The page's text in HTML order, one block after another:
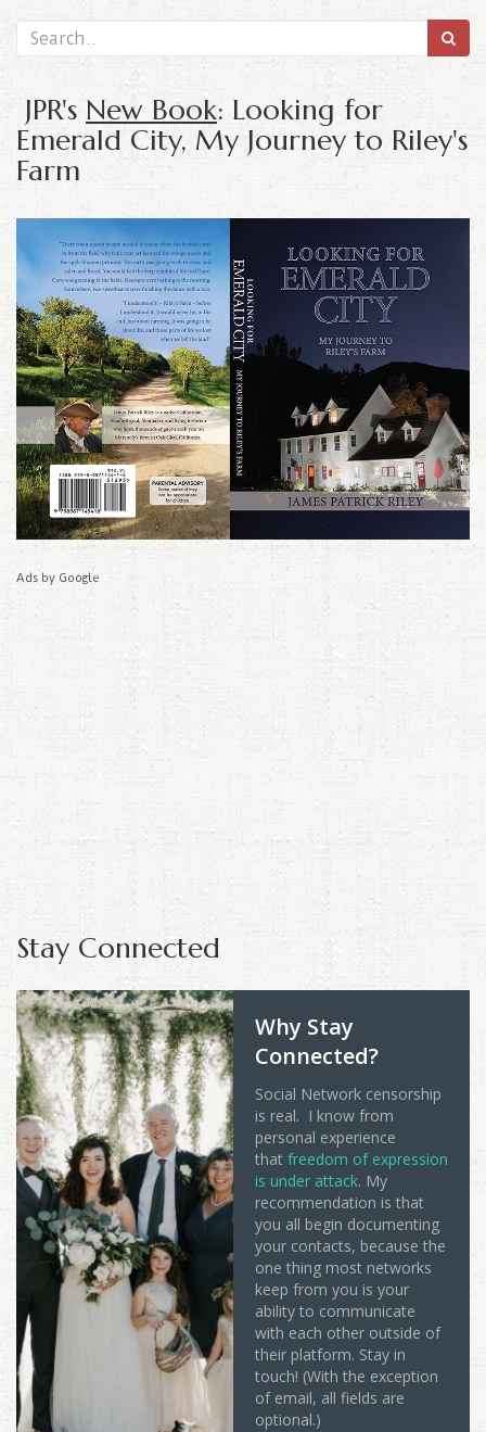
JPR's New Book: Looking for
Emerald City, My Journey to Riley's
Farm
Ads by Google
Stay Connected
Why Stay
Connected?
Social Network censorship
is real. I know from
personal experience
that freedom of expression
is under attack. My
recommendation is that
you all begin documenting
your contacts, because the
one thing most networks
keep from you is your
ability to communicate
with each other outside of
their platform. Stay in
touch! (With the exception
of email, all fields are
optional.)